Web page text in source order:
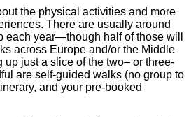
the physical activities and more
There are usually around
each year—though half of those will
across Europe and/or the Middle
up just a slice of the two– or three-
are self-guided walks (no group to
and your pre-booked